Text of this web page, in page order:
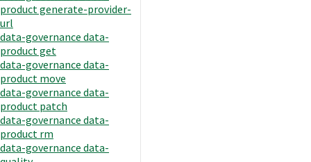
product generate-provider-
url
data-governance data-
product get
data-governance data-
product move
data-governance data-
product patch
data-governance data-
product rm
data-governance data-